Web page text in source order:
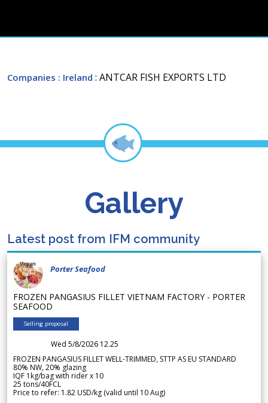
Companies : Ireland : ANTCAR FISH EXPORTS LTD
Gallery
Latest post from IFM community
Porter Seafood
FROZEN PANGASIUS FILLET VIETNAM FACTORY - PORTER
SEAFOOD
Selling proposal
Wed 5/8/2026 12.25
FROZEN PANGASIUS FILLET WELL-TRIMMED, STTP AS EU STANDARD
80% NW, 20% glazing
IQF 1kg/bag with rider x 10
25 tons/40FCL
Price to refer: 1.82 USD/kg (valid until 10 Aug)